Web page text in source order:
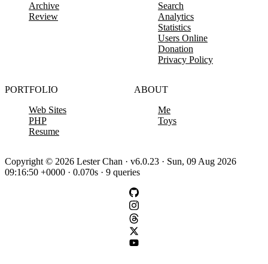
Archive
Review
Search
Analytics
Statistics
Users Online
Donation
Privacy Policy
PORTFOLIO
Web Sites
PHP
Resume
ABOUT
Me
Toys
Copyright © 2026 Lester Chan · v6.0.23 · Sun, 09 Aug 2026
09:16:50 +0000 · 0.070s · 9 queries